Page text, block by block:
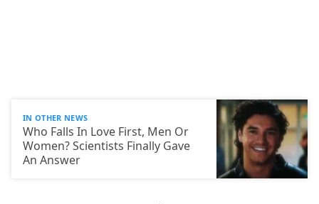
IN OTHER NEWS
Who Falls In Love First, Men Or
Women? Scientists Finally Gave
An Answer